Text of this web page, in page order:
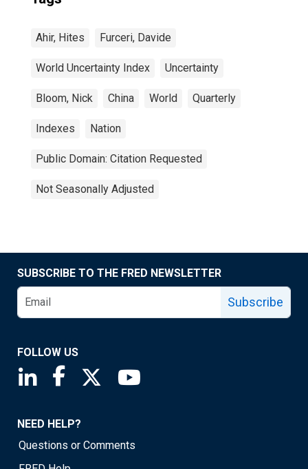
Ahir, Hites Furceri, Davide
World Uncertainty Index Uncertainty
Bloom, Nick China World Quarterly
Indexes Nation
Public Domain: Citation Requested
Not Seasonally Adjusted
SUBSCRIBE TO THE FRED NEWSLETTER
Subscribe
FOLLOW US
Saint Louis Fed linkedin page
Saint Louis Fed facebook page
Saint Louis Fed X page
NEED HELP?
Questions or Comments